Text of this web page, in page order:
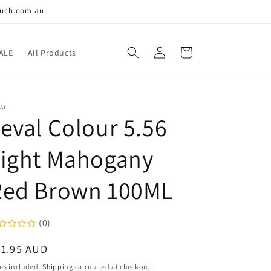
All Products
Log
in
Cart
Colour 5.56
Mahogany
Brown 100ML
(0)
AUD
included.Shipping calculated at checkout.